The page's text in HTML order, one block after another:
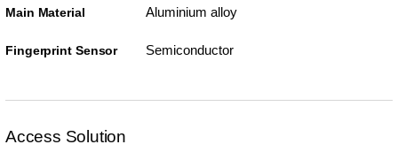
Main Material Aluminium alloy
Fingerprint Sensor Semiconductor
Access Solution